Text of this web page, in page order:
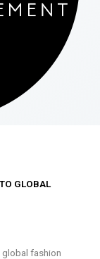
GLOBAL
global fashion